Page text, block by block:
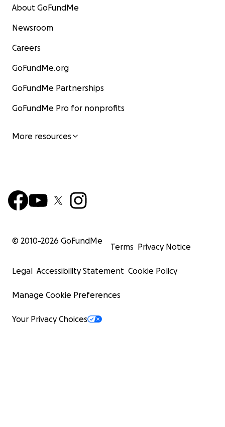
About GoFundMe
Newsroom
Careers
GoFundMe.org
GoFundMe Partnerships
GoFundMe Pro for nonprofits
More resources
© 2010-2026 GoFundMe
Terms Privacy Notice
Legal Accessibility Statement Cookie Policy
Manage Cookie Preferences
Your Privacy Choices